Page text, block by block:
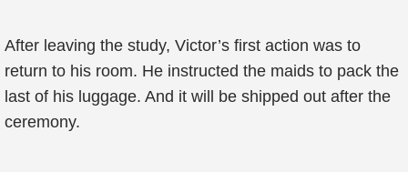
After leaving the study, Victor’s first action was to
return to his room. He instructed the maids to pack the
last of his luggage. And it will be shipped out after the
ceremony.